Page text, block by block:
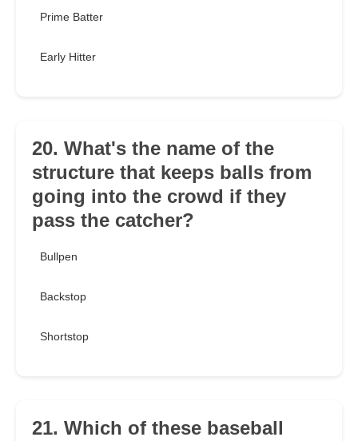
Prime Batter
Early Hitter
20. What's the name of the
structure that keeps balls from
going into the crowd if they
pass the catcher?
Bullpen
Backstop
Shortstop
21. Which of these baseball